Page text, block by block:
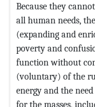
Because they
all human needs,
(expanding and
poverty and
function without
(voluntary) of the
energy and the
for the masses,